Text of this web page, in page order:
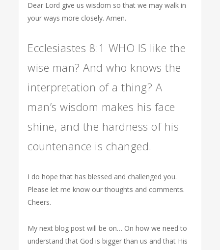
Dear Lord give us wisdom so that we may walk in
your ways more closely. Amen.
Ecclesiastes 8:1 WHO IS like the
wise man? And who knows the
interpretation of a thing? A
man’s wisdom makes his face
shine, and the hardness of his
countenance is changed.
I do hope that has blessed and challenged you.
Please let me know our thoughts and comments.
Cheers.
My next blog post will be on… On how we need to
understand that God is bigger than us and that His